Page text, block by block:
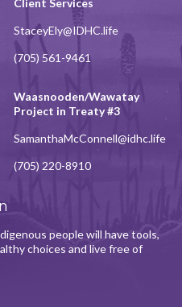
Client Services
StaceyEly@IDHC.life
(705) 561-9461
Waasnooden/Wawatay
Project in Treaty #3
SamanthaMcConnell@idhc.life
(705) 220-8910
people will have tools,
choices and live free of